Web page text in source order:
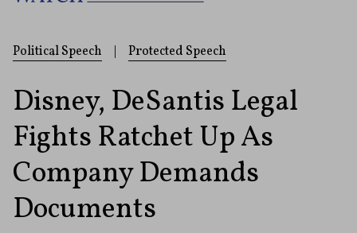
Political Speech Protected Speech
Disney, DeSantis Legal
Fights Ratchet Up As
Company Demands
Documents